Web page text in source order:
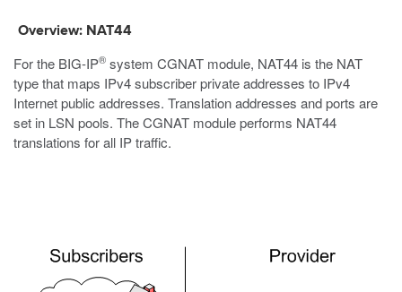
Overview: NAT44
For the BIG-IP® system CGNAT module, NAT44 is the NAT
type that maps IPv4 subscriber private addresses to IPv4
Internet public addresses. Translation addresses and ports are
set in LSN pools. The CGNAT module performs NAT44
translations for all IP traffic.